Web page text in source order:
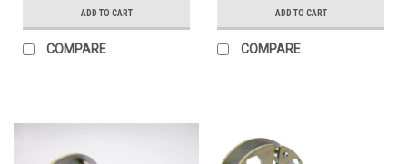
ADD TO CART
COMPARE
ADD TO CART
COMPARE